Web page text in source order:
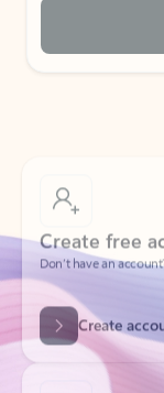
Create free
Don’t have an
Create